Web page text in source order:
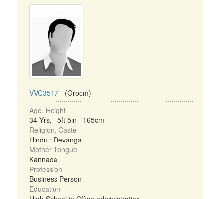
VVC3517 - (Groom)
Age, Height
34 Yrs, 5ft 5in - 165cm
Religion, Caste
Hindu : Devanga
Mother Tongue
Kannada
Profession
Business Person
Education